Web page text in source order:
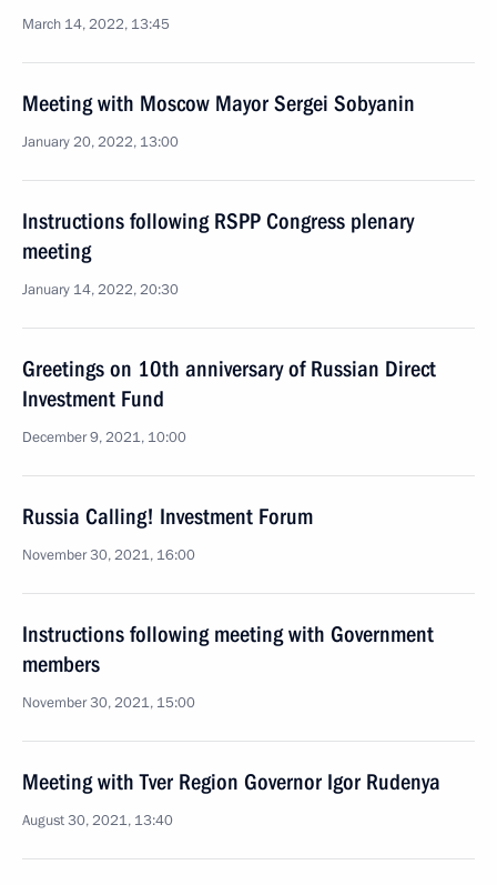
March 14, 2022, 13:45
Meeting with Moscow Mayor Sergei Sobyanin
January 20, 2022, 13:00
Instructions following RSPP Congress plenary
meeting
January 14, 2022, 20:30
Greetings on 10th anniversary of Russian Direct
Investment Fund
December 9, 2021, 10:00
Russia Calling! Investment Forum
November 30, 2021, 16:00
Instructions following meeting with Government
members
November 30, 2021, 15:00
Meeting with Tver Region Governor Igor Rudenya
August 30, 2021, 13:40